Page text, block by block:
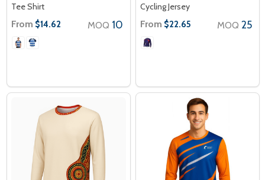
Tee Shirt
From $14.62 MOQ 10
Cycling Jersey
From $22.65 MOQ 25